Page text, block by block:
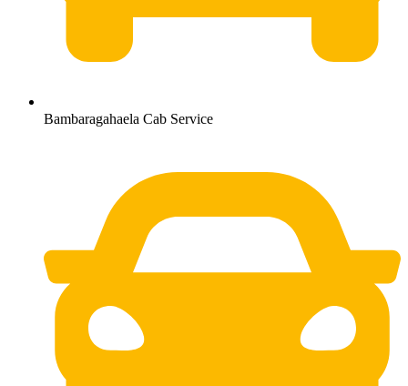
Bambaragahaela Cab Service